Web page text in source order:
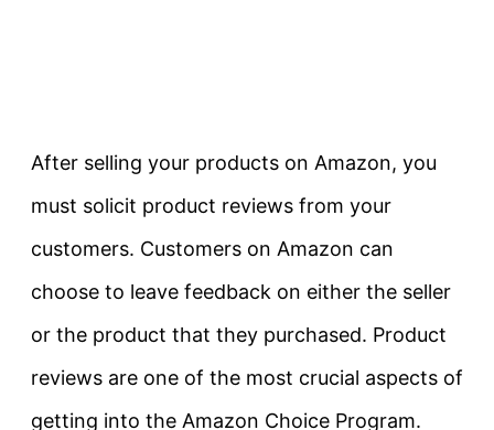
After selling your products on Amazon, you
must solicit product reviews from your
customers. Customers on Amazon can
choose to leave feedback on either the seller
or the product that they purchased. Product
reviews are one of the most crucial aspects of
getting into the Amazon Choice Program.